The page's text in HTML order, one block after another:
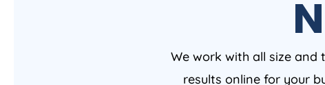
We work with all size and
results online for your